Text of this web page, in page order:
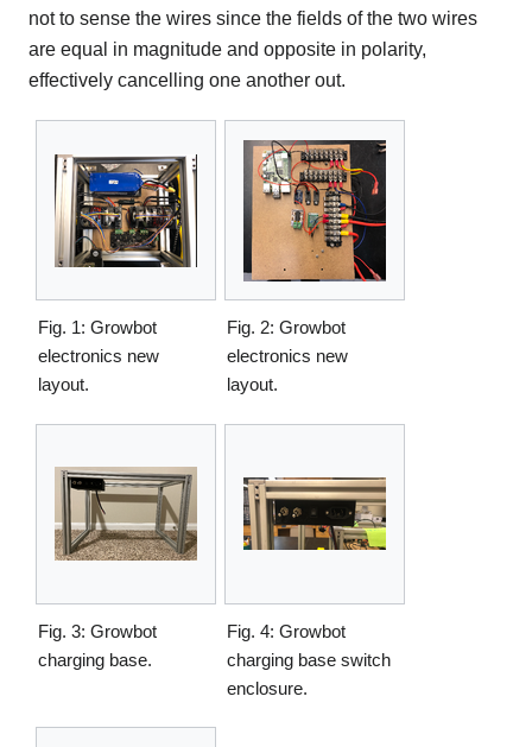
not to sense the wires since the fields of the two wires
are equal in magnitude and opposite in polarity,
effectively cancelling one another out.
Fig. 1: Growbot
electronics new
layout.
Fig. 2: Growbot
electronics new
layout.
Fig. 3: Growbot
charging base.
Fig. 4: Growbot
charging base switch
enclosure.